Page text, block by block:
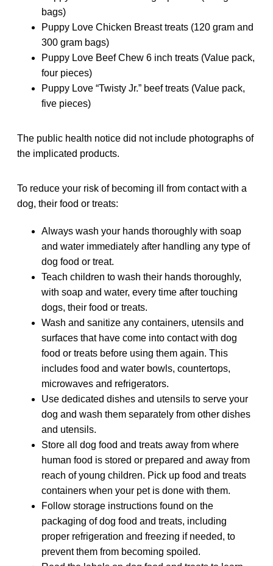
bags)
Puppy Love Chicken Breast treats (120 gram and
300 gram bags)
Puppy Love Beef Chew 6 inch treats (Value pack,
four pieces)
Puppy Love “Twisty Jr.” beef treats (Value pack,
five pieces)
The public health notice did not include photographs of
the implicated products.
To reduce your risk of becoming ill from contact with a
dog, their food or treats:
Always wash your hands thoroughly with soap
and water immediately after handling any type of
dog food or treat.
Teach children to wash their hands thoroughly,
with soap and water, every time after touching
dogs, their food or treats.
Wash and sanitize any containers, utensils and
surfaces that have come into contact with dog
food or treats before using them again. This
includes food and water bowls, countertops,
microwaves and refrigerators.
Use dedicated dishes and utensils to serve your
dog and wash them separately from other dishes
and utensils.
Store all dog food and treats away from where
human food is stored or prepared and away from
reach of young children. Pick up food and treats
containers when your pet is done with them.
Follow storage instructions found on the
packaging of dog food and treats, including
proper refrigeration and freezing if needed, to
prevent them from becoming spoiled.